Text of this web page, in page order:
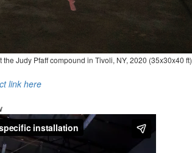
Judy Pfaff compound in Tivoli, NY, 2020 (35x30x40 ft)
link here